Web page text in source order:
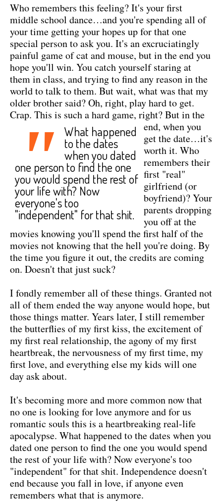
Who remembers this feeling? It's your first
middle school dance…and you're spending all of
your time getting your hopes up for that one
special person to ask you. It's an excruciatingly
painful game of cat and mouse, but in the end you
hope you'll win. You catch yourself staring at
them in class, and trying to find any reason in the
world to talk to them. But wait, what was that my
older brother said? Oh, right, play hard to get.
Crap. This is such a hard game, right?
" What happened
to the dates
when you dated
one person to find the one
you would spend the rest of
your life with? Now
everyone's too
"independent" for that shit.
But in the
end, when you
get the date…it's
worth it. Who
remembers their
first "real"
girlfriend (or
boyfriend)? Your
parents dropping
you off at the
movies knowing you'll spend the first half of the
movies not knowing that the hell you're doing. By
the time you figure it out, the credits are coming
on. Doesn't that just suck?
I fondly remember all of these things. Granted not
all of them ended the way anyone would hope, but
those things matter. Years later, I still remember
the butterflies of my first kiss, the excitement of
my first real relationship, the agony of my first
heartbreak, the nervousness of my first time, my
first love, and everything else my kids will one
day ask about.
It's becoming more and more common now that
no one is looking for love anymore and for us
romantic souls this is a heartbreaking real-life
apocalypse. What happened to the dates when you
dated one person to find the one you would spend
the rest of your life with? Now everyone's too
"independent" for that shit. Independence doesn't
end because you fall in love, if anyone even
remembers what that is anymore.